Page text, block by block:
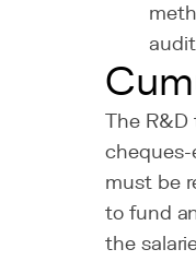
The R&D
must be
to fund
the